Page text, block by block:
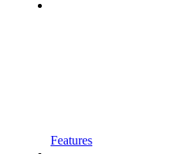
Features